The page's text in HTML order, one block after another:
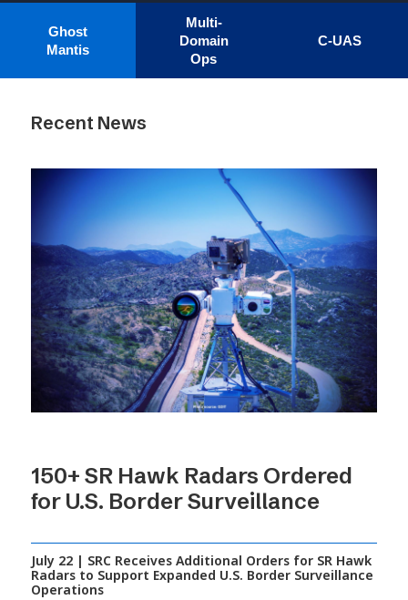
Ghost
Mantis
Multi-
Domain
Ops
C-UAS
Recent News
150+ SR Hawk Radars Ordered
for U.S. Border Surveillance
July 22 | SRC Receives Additional Orders for SR Hawk
Radars to Support Expanded U.S. Border Surveillance
Operations